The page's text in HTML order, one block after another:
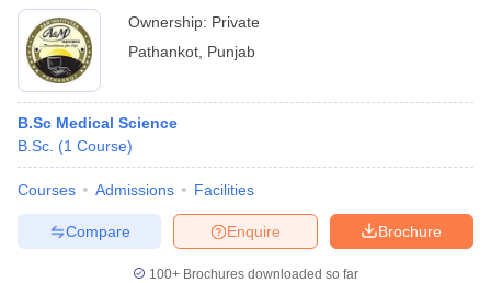
Ownership: Private
Pathankot Punjab
B.Sc Medical Science
B.Sc. (1 Course)
Courses Admissions Facilities
Brochure
Enquire
Compare
100+ Brochures downloaded so far